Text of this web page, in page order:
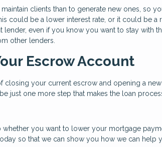
clients than to generate new ones, so
could be a lower interest rate, or it could be a
even if you know you want to stay with
other lenders.
Escrow Account
closing your current escrow and opening a
just one more step that makes the loan
you want to lower your mortgage
so that we can show you how we can help